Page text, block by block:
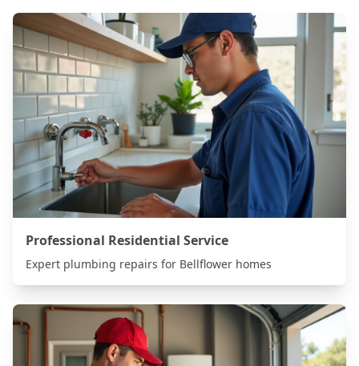
Professional Residential Service
Expert plumbing repairs for Bellflower homes